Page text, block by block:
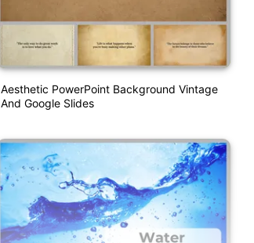
Aesthetic PowerPoint Background Vintage
And Google Slides